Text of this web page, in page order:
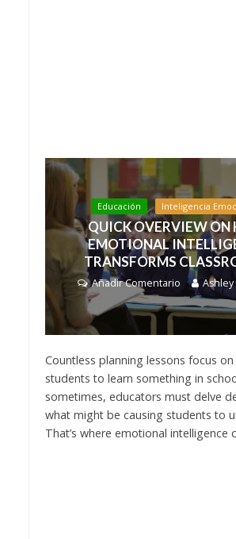
Educación Inteligencia
QUICK OVERVIEW ON
EMOTIONAL
TRANSFORMS
Añadir Comentario Ashley
Countless planning lessons focus
students to learn something in
sometimes, educators must delve
what might be causing students to
That’s where emotional intelligence